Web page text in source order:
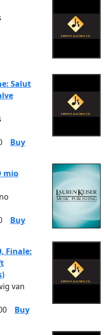
Salut
Buy
mio
Buy
Finale:
van
Buy